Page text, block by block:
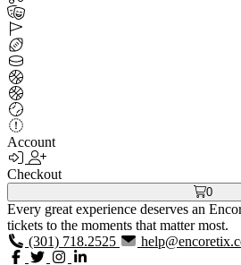
Account
Checkout
0
Every great experience deserves an
tickets to the moments that matter most.
(301) 718.2525